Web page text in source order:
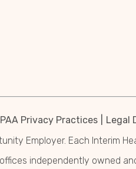
Privacy Practices Legal
Employer. Each Interim
independently owned